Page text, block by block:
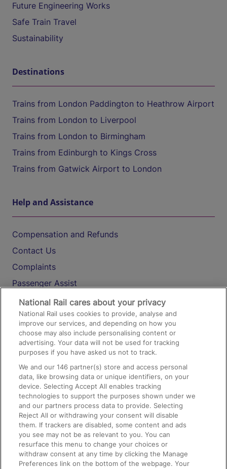
Future Engineering Works
Safe Train Travel
Sustainability
Destinations
Trains from London Paddington to Heathrow Airport
Trains from London to Liverpool
Trains from London to Birmingham
Trains from Edinburgh to Kings Cross
Trains from Gatwick Airport to London
Help and Assistance
Compensation and Refunds
Contact Us
Complaints
Passenger Assist
Media
Text 61016
On the Train
Accessible Train Travel and Facilities
Train Travel with Bicycles
Train Travel with Pets
Train Travel with Children
Food and Drink
National Rail cares about your privacy
National Rail uses cookies to provide, analyse and
improve our services, and depending on how you
choose may also include personalising content or
advertising. Your data will not be used for tracking
purposes if you have asked us not to track.
We and our146 partner(s) store and access personal
data, like browsing data or unique identifiers, on your
device. Selecting Accept All enables tracking
technologies to support the purposes shown under we
and our partners process data to provide. Selecting
Reject All or withdrawing your consent will disable
them. If trackers are disabled, some content and ads
you see may not be as relevant to you. You can
resurface this menu to change your choices or
withdraw consent at any time by clicking the Manage
Preferences link on the bottom of the webpage. Your